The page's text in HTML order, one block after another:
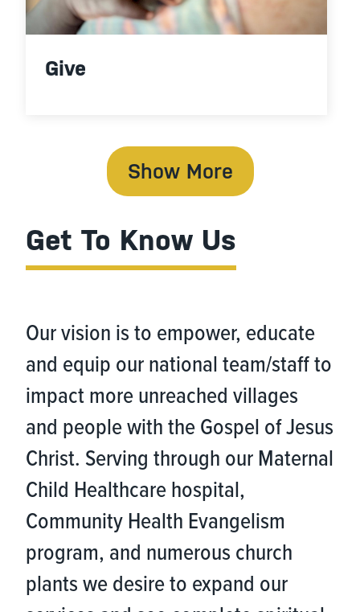
Give
Show More
Get To Know Us
Our vision is to empower, educate
and equip our national team/staff to
impact more unreached villages
and people with the Gospel of Jesus
Christ. Serving through our Maternal
Child Healthcare hospital,
Community Health Evangelism
program, and numerous church
plants we desire to expand our